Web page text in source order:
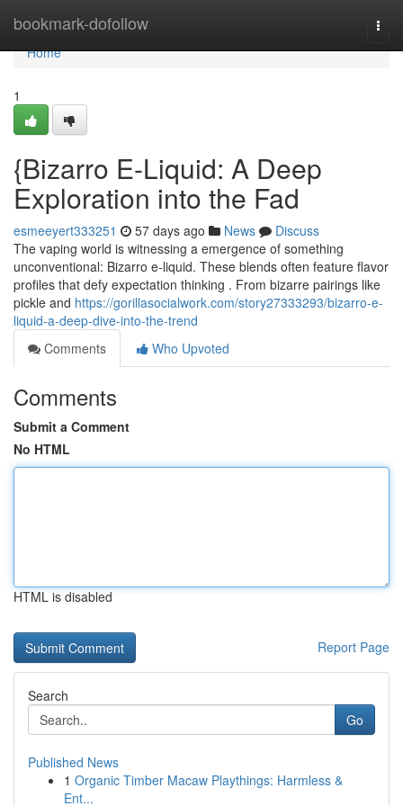
bookmark-dofollow
Home
Home
1
{Bizarro E-Liquid: A Deep
Exploration into the Fad
esmeeyert333251 57 days ago News
Discuss
The vaping world is witnessing a emergence of something
unconventional: Bizarro e-liquid. These blends often feature flavor
profiles that defy expectation thinking . From bizarre pairings like
pickle and https://gorillasocialwork.com/story27333293/bizarro-e-
liquid-a-deep-dive-into-the-trend
Comments
Who Upvoted
Comments
Submit a Comment
No HTML
HTML is disabled
Report Page
Search
Go
Published News
1 Organic Timber Macaw Playthings: Harmless &
Ent...